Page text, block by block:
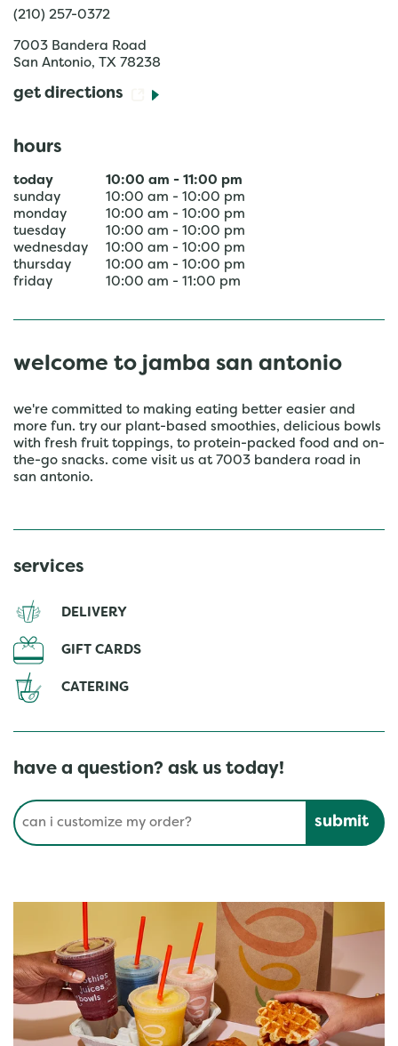
(210) 257-0372
7003 Bandera Road
San Antonio, TX 78238
get directions
hours
today 10:00 am - 11:00 pm
sunday
10:00 am - 10:00 pm
monday
10:00 am - 10:00 pm
tuesday
10:00 am - 10:00 pm
wednesday
10:00 am - 10:00 pm
thursday
10:00 am - 10:00 pm
friday
10:00 am - 11:00 pm
welcome to jamba san antonio
we're committed to making eating better easier and
more fun. try our plant-based smoothies, delicious bowls
with fresh fruit toppings, to protein-packed food and on-
the-go snacks. come visit us at 7003 bandera road in
san antonio.
services
DELIVERY
GIFT CARDS
CATERING
have a question? ask us today!
Conduct a search